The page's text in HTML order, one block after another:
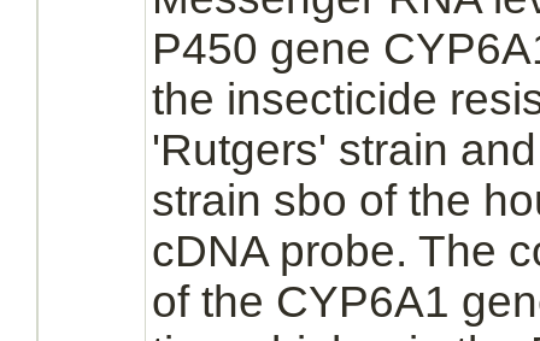
P450 gene
the insecticide
'Rutgers' strain
strain sbo of the
cDNA probe. The
of the CYP6A1